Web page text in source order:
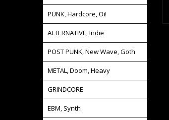
PUNK, Hardcore, Oi!
ALTERNATIVE, Indie
POST PUNK, New Wave, Goth
METAL, Doom, Heavy
GRINDCORE
EBM, Synth